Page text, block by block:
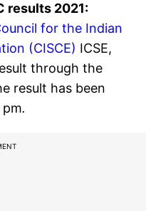
results 2021:
for the Indian
(CISCE) ICSE,
through the
result has been
.